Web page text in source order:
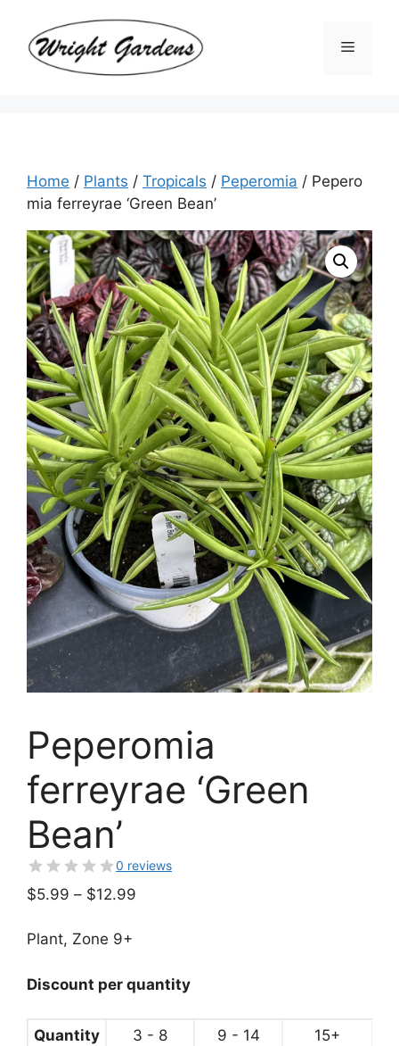
content
Menu
Home / Plants / Tropicals / Peperomia / Pepero
mia ferreyrae ‘Green Bean’
Peperomia
ferreyrae ‘Green
Bean’
0 reviews
$5.99 – $12.99
$12.99
Plant, Zone 9+
Discount per quantity
Quantity 3 - 8 9 - 14 15+